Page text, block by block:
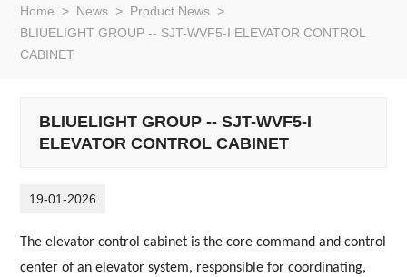
Home > News > Product News >
BLIUELIGHT GROUP -- SJT-WVF5-I ELEVATOR CONTROL
CABINET
BLIUELIGHT GROUP -- SJT-WVF5-I
ELEVATOR CONTROL CABINET
19-01-2026
The elevator control cabinet is the core command and control
center of an elevator system, responsible for coordinating,